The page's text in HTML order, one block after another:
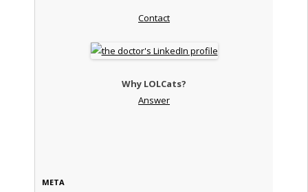
Contact
Why LOLCats?
Answer
META